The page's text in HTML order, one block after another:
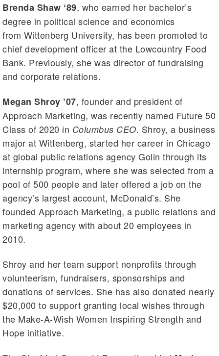
Brenda Shaw ‘89, who earned her bachelor’s
degree in political science and economics
from Wittenberg University, has been promoted to
chief development officer at the Lowcountry Food
Bank. Previously, she was director of fundraising
and corporate relations.
Megan Shroy ’07, founder and president of
Approach Marketing, was recently named Future 50
Class of 2020 in Columbus CEO. Shroy, a business
major at Wittenberg, started her career in Chicago
at global public relations agency Golin through its
internship program, where she was selected from a
pool of 500 people and later offered a job on the
agency’s largest account, McDonald’s. She
founded Approach Marketing, a public relations and
marketing agency with about 20 employees in
2010.
Shroy and her team support nonprofits through
volunteerism, fundraisers, sponsorships and
donations of services. She has also donated nearly
$20,000 to support granting local wishes through
the Make-A-Wish Women Inspiring Strength and
Hope initiative.